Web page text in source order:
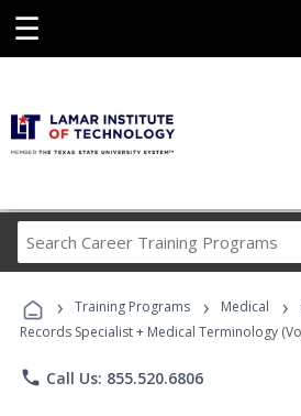
☰
Career
Programs
› Training Programs › Medical ›
Records Specialist + Medical Terminology
phone Call Us: 855.520.6806